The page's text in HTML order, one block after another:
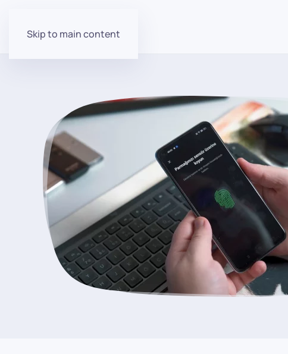
Skip to main content